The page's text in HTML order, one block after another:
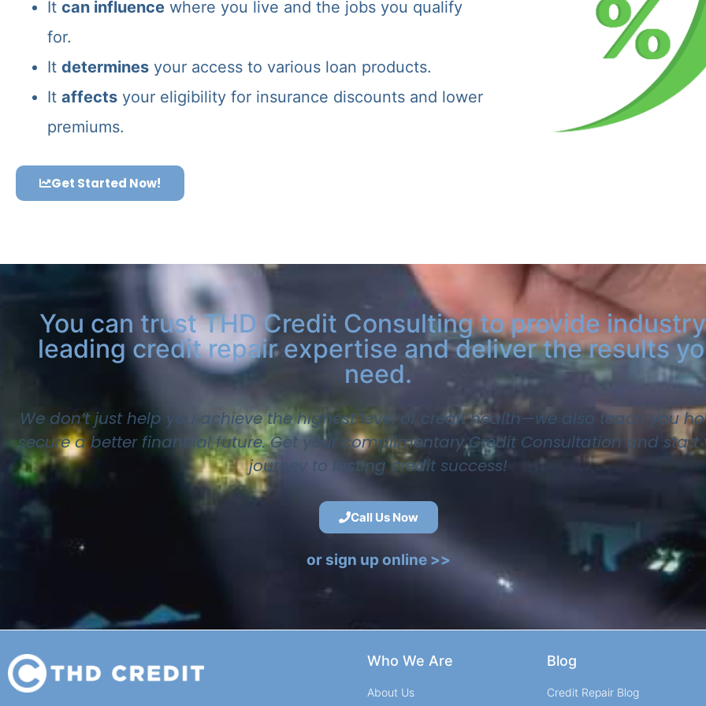
It can influence where you live and the jobs you qualify
for.
It determines your access to various loan products.
It affects your eligibility for insurance discounts and lower
premiums.
Get Started Now!
You can trust THD Credit Consulting to provide
leading credit repair expertise and deliver the results
need.
We don’t just help you achieve the highest level of credit health—we also teach you
secure a better financial future. Get your complimentary Credit Consultation and start
journey to lasting credit success!
Call Us Now
or sign up online >>
Who We Are
About Us
Blog
Credit Repair Blog